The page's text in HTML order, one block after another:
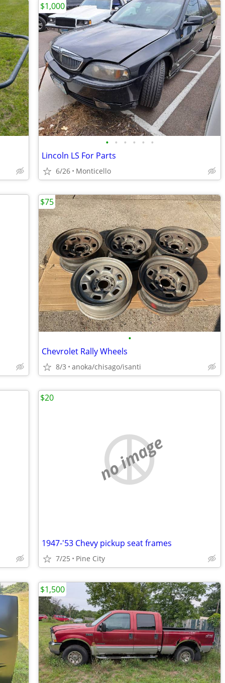
• • • • • •
Lincoln LS For Parts
6/26 Monticello
$1,000
•
Chevrolet Rally Wheels
8/3 anoka/chisago/isanti
$75
no image
1947-'53 Chevy pickup seat frames
7/25 Pine City
$20
$1,500